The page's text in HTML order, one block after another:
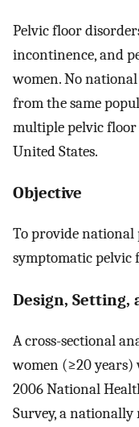
Pelvic floor
incontinence, and
women. No
from the same
multiple pelvic
United States.
Objective
To provide national
symptomatic pelvic
Design, Setting,
A cross-sectional
women (≥20
2006 National
Survey, a nationally